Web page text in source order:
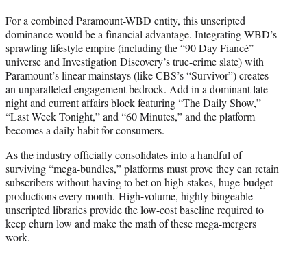
For a combined Paramount-WBD entity, this unscripted
dominance would be a financial advantage. Integrating WBD’s
sprawling lifestyle empire (including the “90 Day Fiancé”
universe and Investigation Discovery’s true-crime slate) with
Paramount’s linear mainstays (like CBS’s “Survivor”) creates
an unparalleled engagement bedrock. Add in a dominant late-
night and current affairs block featuring “The Daily Show,”
“Last Week Tonight,” and “60 Minutes,” and the platform
becomes a daily habit for consumers.
As the industry officially consolidates into a handful of
surviving “mega-bundles,” platforms must prove they can retain
subscribers without having to bet on high-stakes, huge-budget
productions every month. High-volume, highly bingeable
unscripted libraries provide the low-cost baseline required to
keep churn low and make the math of these mega-mergers
work.